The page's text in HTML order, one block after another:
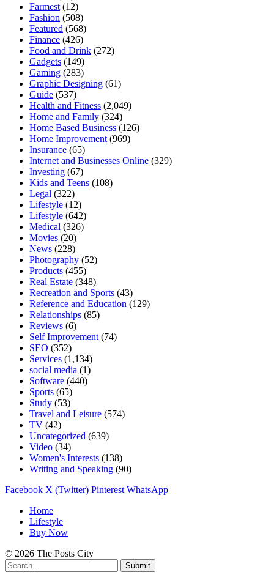
Farmest(12)
Fashion (508)
Featured (568)
Finance (426)
Food and Drink (272)
Gadgets (149)
Gaming (283)
Graphic Designing (61)
Guide (537)
Health and Fitness (2,049)
Home and Family (324)
Home Based Business (126)
Home Improvement(969)
Insurance (65)
Internet and Businesses Online (329)
Investing (67)
Kids and Teens (108)
Legal (322)
Lifestyle (12)
Lifestyle (642)
Medical (326)
Movies (20)
News (228)
Photography (52)
Products (455)
Real Estate (348)
Recreation and Sports (43)
Reference and Education (129)
Relationships (85)
Reviews (6)
Self Improvement(74)
SEO (352)
Services (1,134)
social media (1)
Software (440)
Sports (65)
Study (53)
Travel and Leisure (574)
TV (42)
Uncategorized (639)
Video (34)
Women's Interests (138)
Writing and Speaking (90)
Facebook X (Twitter) Pinterest WhatsApp
Home
Lifestyle
Buy Now
© 2026 The Posts City
Submit